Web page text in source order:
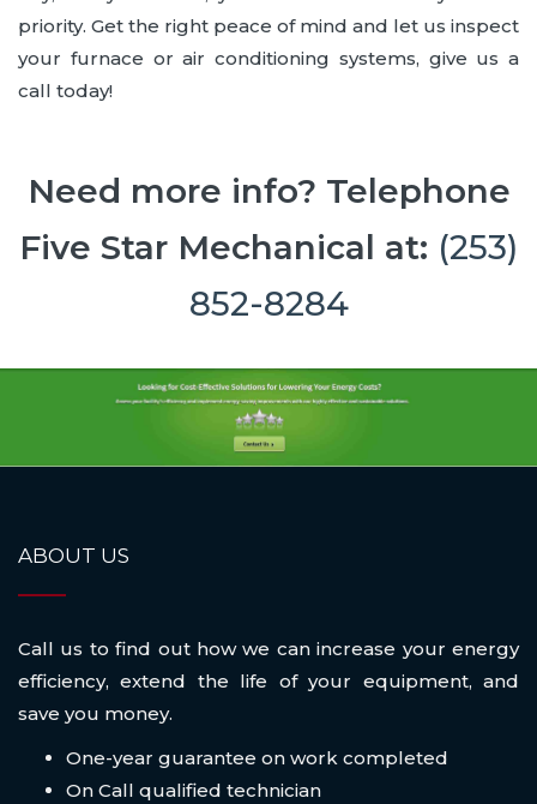
priority. Get the right peace of mind and let us inspect
your furnace or air conditioning systems, give us a
call today!
Need more info? Telephone
Five Star Mechanical at: (253)
852-8284
ABOUT US
Call us to find out how we can increase your energy
efficiency, extend the life of your equipment, and
save you money.
One-year guarantee on work completed
On Call qualified technician